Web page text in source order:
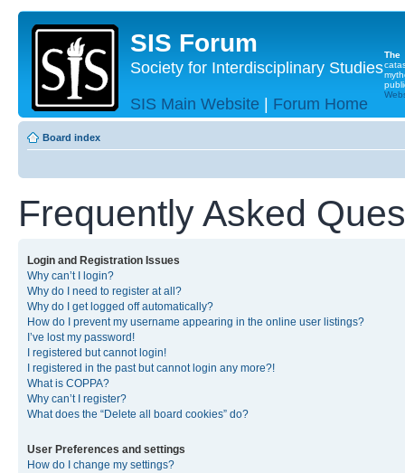
SIS Forum
Society for Interdisciplinary Studies
SIS Main Website | Forum Home
The
Board index
Frequently Asked
Login and Registration Issues
Why can’t I login?
Why do I need to register at all?
Why do I get logged off automatically?
How do I prevent my username appearing in the online user listings?
I’ve lost my password!
I registered but cannot login!
I registered in the past but cannot login any more?!
What is COPPA?
Why can’t I register?
What does the “Delete all board cookies” do?
User Preferences and settings
How do I change my settings?